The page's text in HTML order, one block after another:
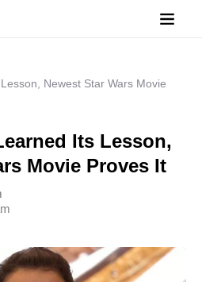
Newest Star Wars Movie
Its Lesson,
Movie Proves It